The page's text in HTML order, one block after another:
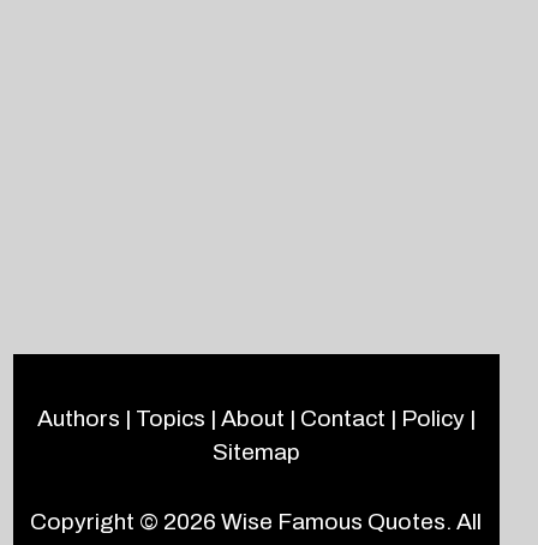
Authors | Topics | About | Contact | Policy|
Sitemap
Copyright © 2026Wise Famous Quotes. All